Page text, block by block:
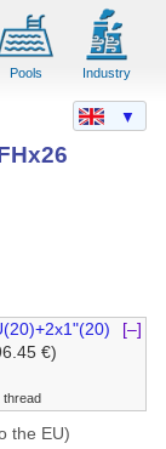
Pools Industry
[–]
€)
thread
the EU)
▼